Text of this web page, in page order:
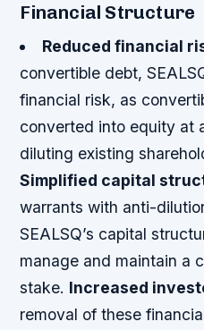
Financial Structure
Reduced financial
convertible debt,
financial risk, as
converted into equity at
diluting existing
Simplified capital
warrants with anti-
SEALSQ’s capital
manage and maintain a
stake. Increased
removal of these